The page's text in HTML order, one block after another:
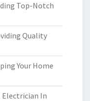
Top-Notch
Quality
Your Home
Electrician In